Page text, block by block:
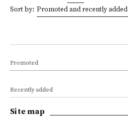
Sort by: Promoted and recently added
Promoted
Recently added
Site map